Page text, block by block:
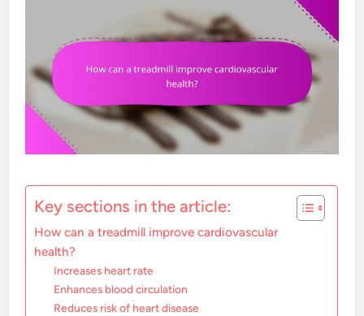
Key sections in the article:
How can a treadmill improve cardiovascular
health?
Increases heart rate
Enhances blood circulation
Reduces risk of heart disease